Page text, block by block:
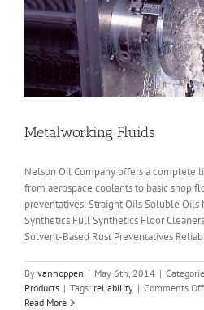
Metalworking Fluids
Nelson Oil Company offers a complete
from aerospace coolants to basic shop
preventatives: Straight Oils Soluble Oils
Synthetics Full Synthetics Floor
Solvent-Based Rust Preventatives
By vannoppen | May 6th, 2014 |
Products | Tags: reliability | Comments Off
Read More